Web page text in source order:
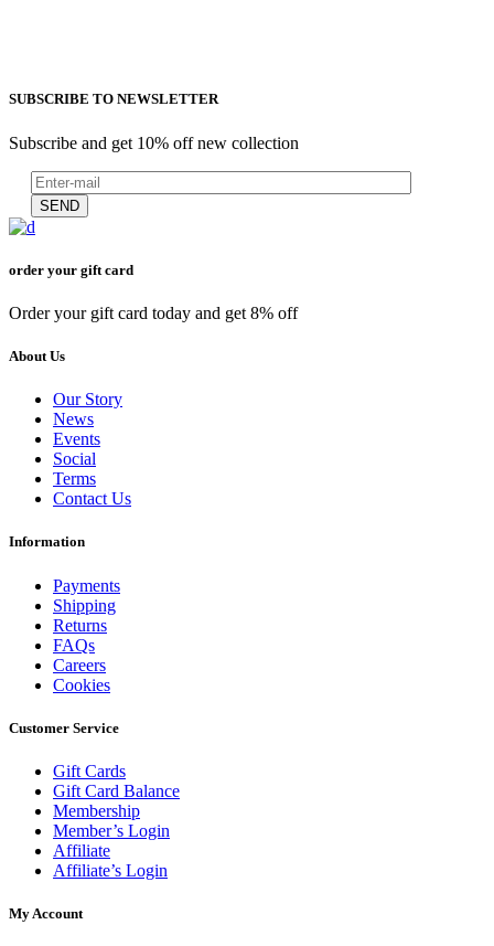
SUBSCRIBE TO NEWSLETTER
Subscribe and get 10% off new collection
SEND
order your gift card
Order your gift card today and get 8% off
About Us
Our Story
News
Events
Social
Terms
Contact Us
Information
Payments
Shipping
Returns
FAQs
Careers
Cookies
Customer Service
Gift Cards
Gift Card Balance
Membership
Member’s Login
Affiliate
Affiliate’s Login
My Account